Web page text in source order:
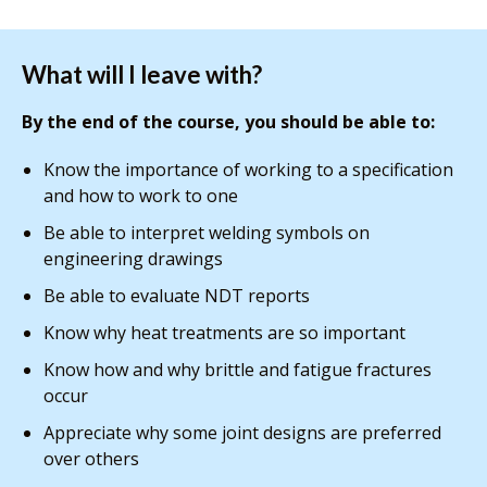
What will I leave with?
By the end of the course, you should be able to:
Know the importance of working to a specification
and how to work to one
Be able to interpret welding symbols on
engineering drawings
Be able to evaluate NDT reports
Know why heat treatments are so important
Know how and why brittle and fatigue fractures
occur
Appreciate why some joint designs are preferred
over others